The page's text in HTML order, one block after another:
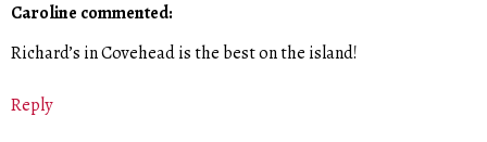
Caroline commented:
Richard’s in Covehead is the best on the island!
Reply